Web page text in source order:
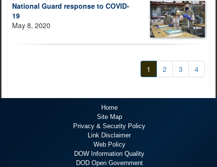
National Guard response to COVID-
19
May 8, 2020
1 2 3 4
Home
Site Map
Privacy & Security Policy
Link Disclaimer
Web Policy
DOW Information Quality
DOD Open Government